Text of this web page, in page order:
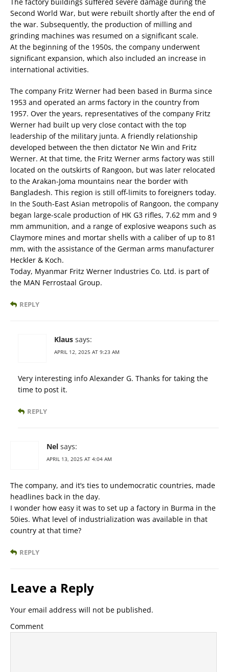
Second World War, but were rebuilt shortly after the end of
the war. Subsequently, the production of milling and
grinding machines was resumed on a significant scale.
At the beginning of the 1950s, the company underwent
significant expansion, which also included an increase in
international activities.
The company Fritz Werner had been based in Burma since
1953 and operated an arms factory in the country from
1957. Over the years, representatives of the company Fritz
Werner had built up very close contact with the top
leadership of the military junta. A friendly relationship
developed between the then dictator Ne Win and Fritz
Werner. At that time, the Fritz Werner arms factory was still
located on the outskirts of Rangoon, but was later relocated
to the Arakan-Joma mountains near the border with
Bangladesh. This region is still off-limits to foreigners today.
In the South-East Asian metropolis of Rangoon, the company
began large-scale production of HK G3 rifles, 7.62 mm and 9
mm ammunition, and a range of explosive weapons such as
Claymore mines and mortar shells with a caliber of up to 81
mm, with the assistance of the German arms manufacturer
Heckler & Koch.
Today, Myanmar Fritz Werner Industries Co. Ltd. is part of
the MAN Ferrostaal Group.
REPLY
Klaus says:
APRIL 12, 2025 AT 9:23 AM
Very interesting info Alexander G. Thanks for taking the
time to post it.
REPLY
Nel says:
APRIL 13, 2025 AT 4:04 AM
The company, and it’s ties to undemocratic countries, made
headlines back in the day.
I wonder how easy it was to set up a factory in Burma in the
50ies. What level of industrialization was available in that
country at that time?
REPLY
Leave a Reply
Your email address will not be published.
Comment